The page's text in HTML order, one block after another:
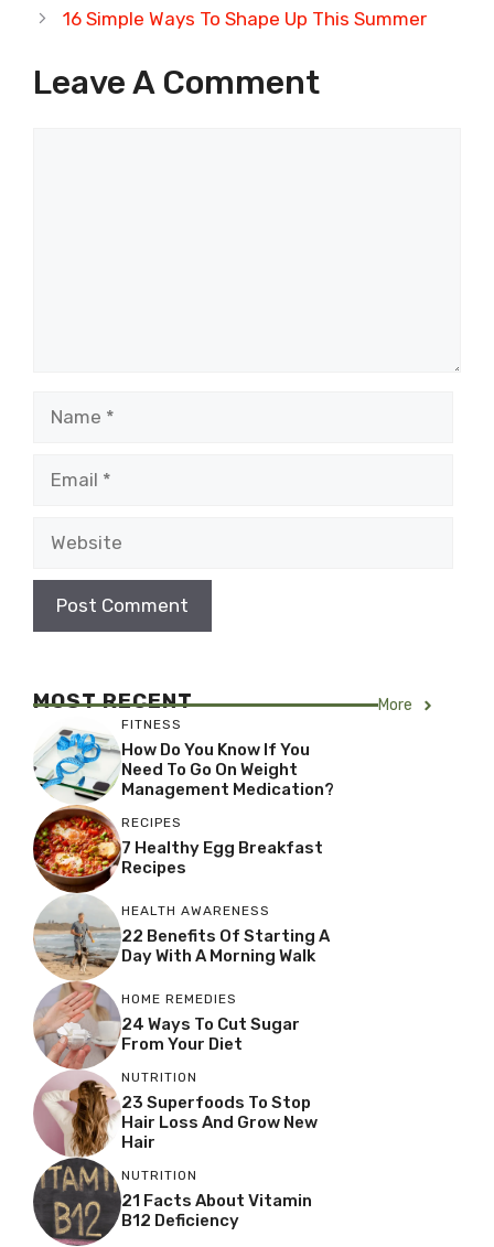
16 Simple Ways To Shape Up This Summer
Leave A Comment
MOST RECENT More
FITNESS
How Do You Know If You
Need To Go On Weight
Management Medication?
RECIPES
7 Healthy Egg Breakfast
Recipes
HEALTH AWARENESS
22 Benefits Of Starting A
Day With A Morning Walk
HOME REMEDIES
24 Ways To Cut Sugar
From Your Diet
NUTRITION
23 Superfoods To Stop
Hair Loss And Grow New
Hair
NUTRITION
21 Facts About Vitamin
B12 Deficiency